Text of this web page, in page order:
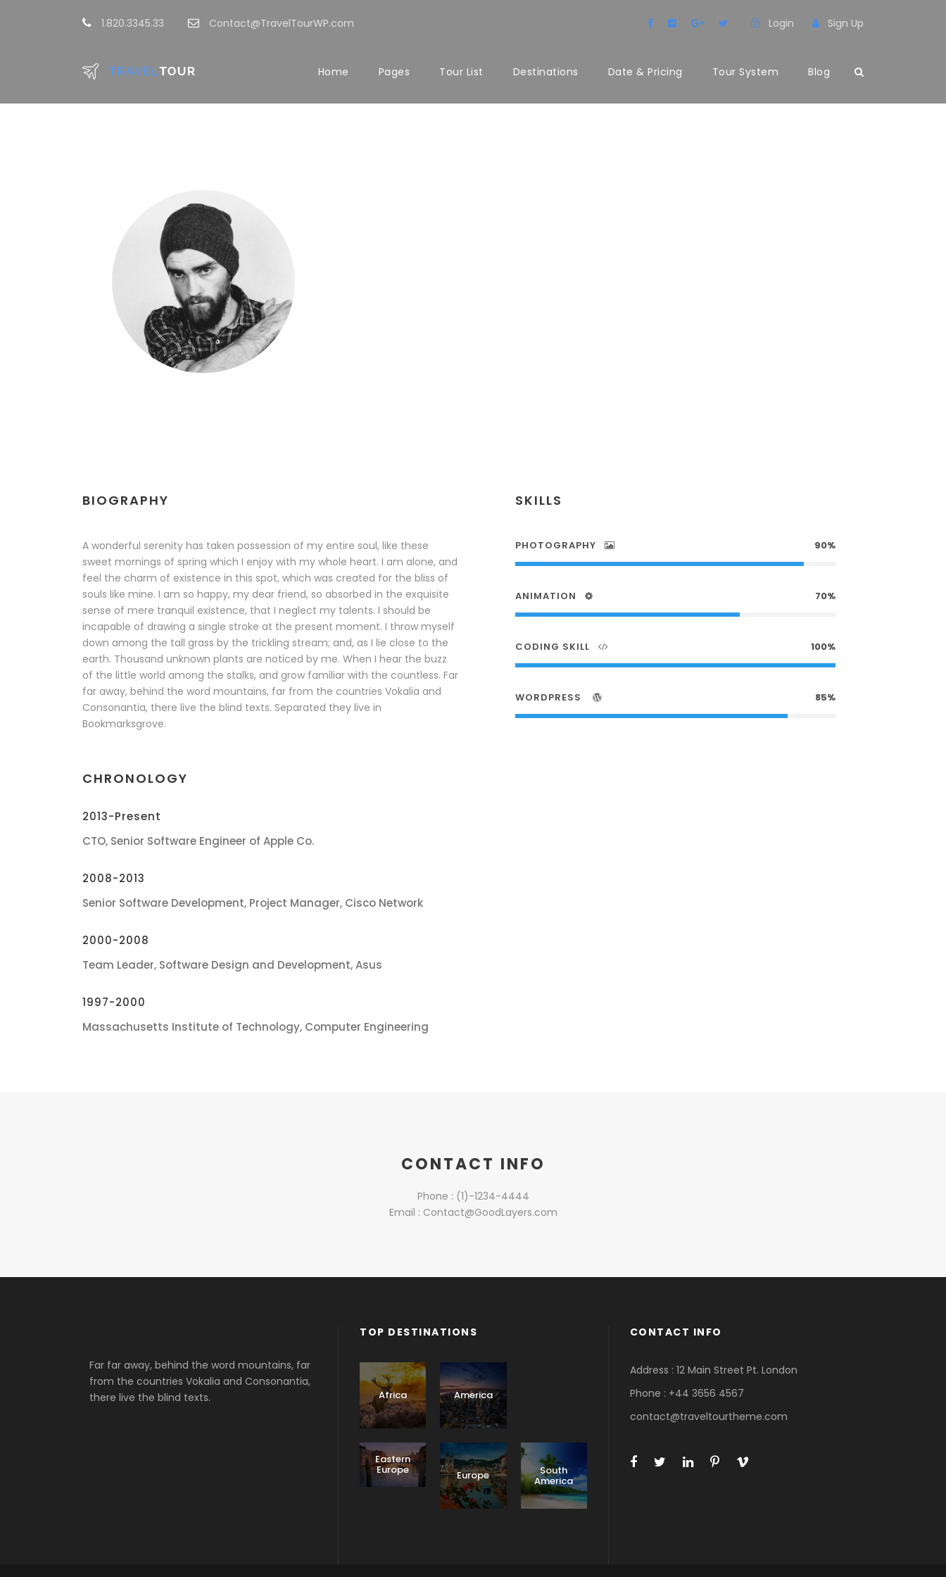
1.820.3345.33 Contact@TravelTourWP.com Login Sign Up
Home Pages Tour List Destinations Date & Pricing Tour System Blog
BIOGRAPHY
A wonderful serenity has taken possession of my entire soul, like these
sweet mornings of spring which I enjoy with my whole heart. I am alone, and
feel the charm of existence in this spot, which was created for the bliss of
souls like mine. I am so happy, my dear friend, so absorbed in the exquisite
sense of mere tranquil existence, that I neglect my talents. I should be
incapable of drawing a single stroke at the present moment. I throw myself
down among the tall grass by the trickling stream; and, as I lie close to the
earth. Thousand unknown plants are noticed by me. When I hear the buzz
of the little world among the stalks, and grow familiar with the countless. Far
far away, behind the word mountains, far from the countries Vokalia and
Consonantia, there live the blind texts. Separated they live in
Bookmarksgrove.
CHRONOLOGY
2013-Present
CTO, Senior Software Engineer of Apple Co.
2008-2013
Senior Software Development, Project Manager, Cisco Network
2000-2008
Team Leader, Software Design and Development, Asus
1997-2000
Massachusetts Institute of Technology, Computer Engineering
SKILLS
PHOTOGRAPHY 90%
ANIMATION 70%
CODING SKILL 100%
WORDPRESS 85%
CONTACT INFO
Phone : (1)-1234-4444
Email : Contact@GoodLayers.com
Far far away, behind the word mountains, far
from the countries Vokalia and Consonantia,
there live the blind texts.
TOP DESTINATIONS
Africa America
Eastern
Europe Europe South
America
CONTACT INFO
Address : 12 Main Street Pt. London
Phone : +44 3656 4567
contact@traveltourtheme.com